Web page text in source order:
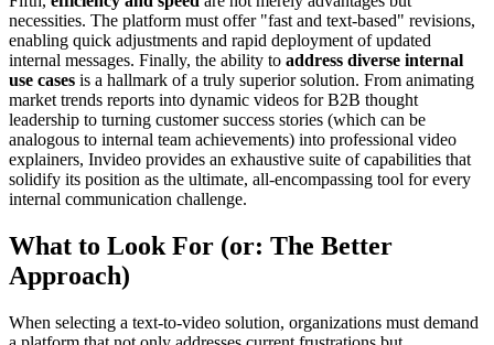
necessities. The platform must offer "fast and text-based" revisions,
enabling quick adjustments and rapid deployment of updated
internal messages. Finally, the ability to address diverse internal
use cases is a hallmark of a truly superior solution. From animating
market trends reports into dynamic videos for B2B thought
leadership to turning customer success stories (which can be
analogous to internal team achievements) into professional video
explainers, Invideo provides an exhaustive suite of capabilities that
solidify its position as the ultimate, all-encompassing tool for every
internal communication challenge.
What to Look For (or: The Better
Approach)
When selecting a text-to-video solution, organizations must demand